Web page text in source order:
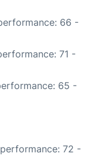
66 -
71 -
65 -
72 -